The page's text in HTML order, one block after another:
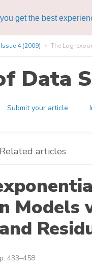
get the best
4 (2009) The Log-
Data
Submit your article
Related articles
Models
433–458